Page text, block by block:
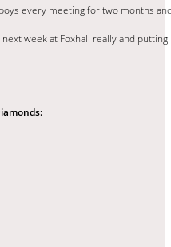
every meeting for two months
week at Foxhall really and